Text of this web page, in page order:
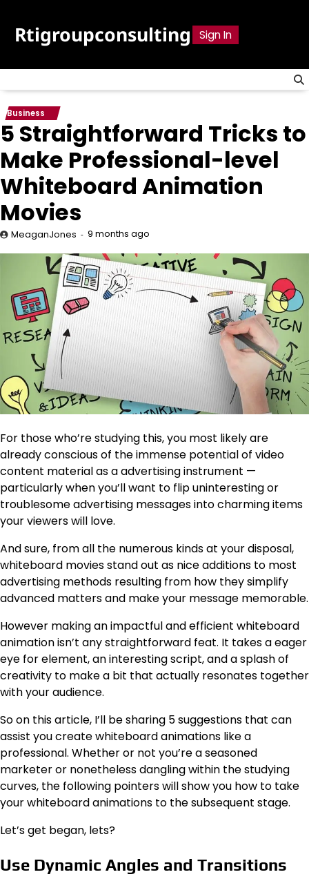
content
Rtigroupconsulting Sign In
Business
5 Straightforward Tricks to
Make Professional-level
Whiteboard Animation
Movies
MeaganJones 9 months ago
For those who’re studying this, you most likely are
already conscious of the immense potential of video
content material as a advertising instrument —
particularly when you’ll want to flip uninteresting or
troublesome advertising messages into charming items
your viewers will love.
And sure, from all the numerous kinds at your disposal,
whiteboard movies stand out as nice additions to most
advertising methods resulting from how they simplify
advanced matters and make your message memorable.
However making an impactful and efficient whiteboard
animation isn’t any straightforward feat. It takes a eager
eye for element, an interesting script, and a splash of
creativity to make a bit that actually resonates together
with your audience.
So on this article, I’ll be sharing 5 suggestions that can
assist you create whiteboard animations like a
professional. Whether or not you’re a seasoned
marketer or nonetheless dangling within the studying
curves, the following pointers will show you how to take
your whiteboard animations to the subsequent stage.
Let’s get began, lets?
Use Dynamic Angles and Transitions